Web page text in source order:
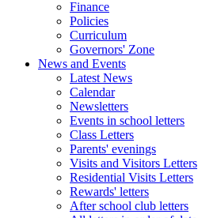
Finance
Policies
Curriculum
Governors' Zone
News and Events
Latest News
Calendar
Newsletters
Events in school letters
Class Letters
Parents' evenings
Visits and Visitors Letters
Residential Visits Letters
Rewards' letters
After school club letters